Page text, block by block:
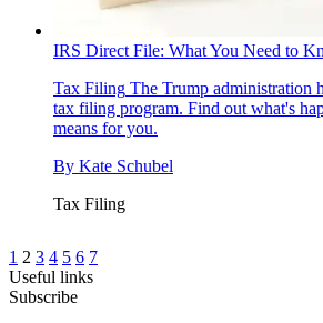
IRS Direct File: What You Need to
Tax Filing The Trump administration
tax filing program. Find out what's
means for you.
By Kate Schubel
Tax Filing
1 2 3 4 5 6 7
Useful links
Subscribe